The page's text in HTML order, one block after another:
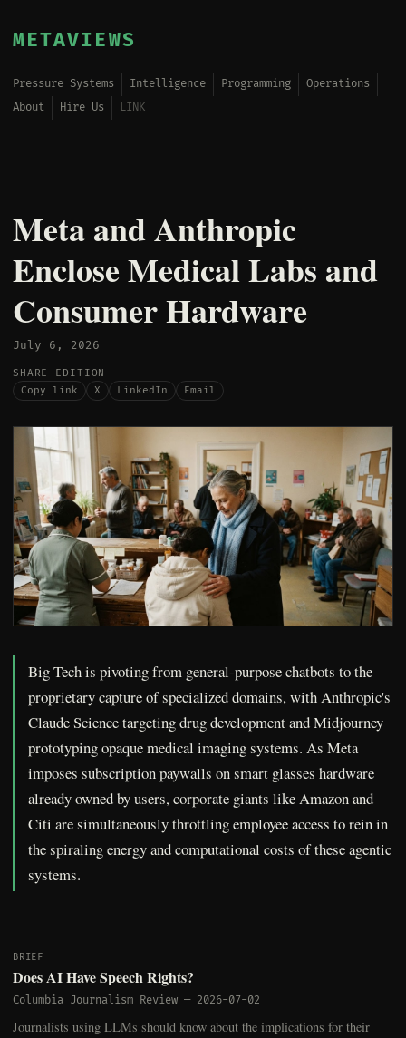
METAVIEWS
Pressure Systems Intelligence Programming
Operations
About
Hire Us LINK
Meta and Anthropic
Enclose Medical Labs and
Consumer Hardware
July 6, 2026
SHARE EDITION
Copy link
X LinkedIn Email
Big Tech is pivoting from general-purpose chatbots to the
proprietary capture of specialized domains, with Anthropic's
Claude Science targeting drug development and Midjourney
prototyping opaque medical imaging systems. As Meta
imposes subscription paywalls on smart glasses hardware
already owned by users, corporate giants like Amazon and
Citi are simultaneously throttling employee access to rein in
the spiraling energy and computational costs of these agentic
systems.
BRIEF
Does AI Have Speech Rights?
Columbia Journalism Review — 2026-07-02
Journalists using LLMs should know about the implications for their